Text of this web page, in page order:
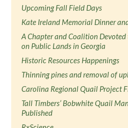
Upcoming Fall Field Days
Kate Ireland Memorial Dinner
A Chapter and Coalition
on Public Lands in Georgia
Historic Resources Happenings
Thinning pines and removal of
Carolina Regional Quail Project
Tall Timbers’ Bobwhite Quail
Published